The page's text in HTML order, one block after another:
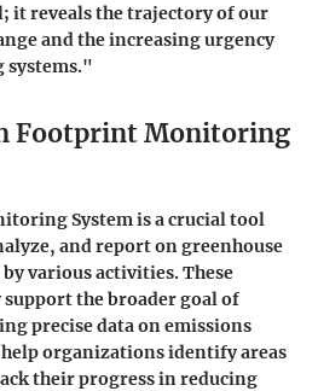
it reveals the trajectory of our
and the increasing urgency
Footprint Monitoring
System is a crucial tool
and report on greenhouse
various activities. These
support the broader goal of
precise data on emissions
organizations identify areas
their progress in reducing